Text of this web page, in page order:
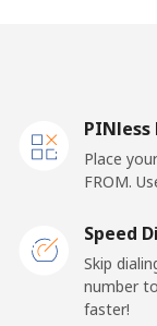
Landline
Dominica
Landline
PINless
Place
FROM.
Speed
Skip
number
faster!